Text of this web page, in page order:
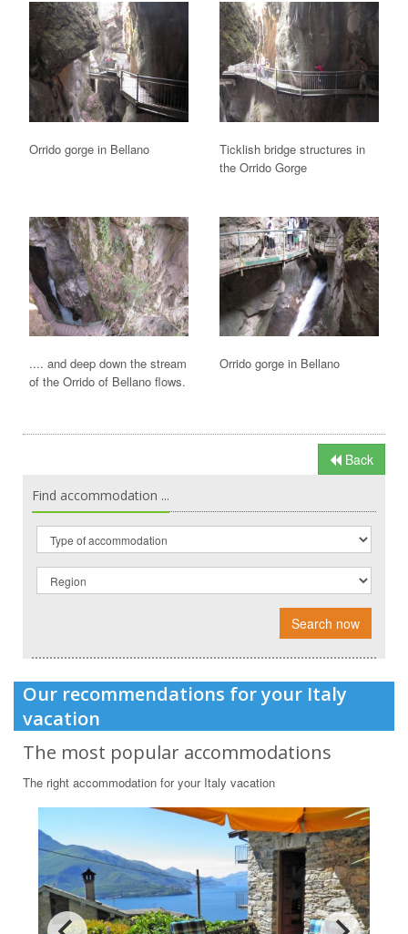
Orrido gorge in Bellano
Ticklish bridge structures in
the Orrido Gorge
.... and deep down the stream
of the Orrido of Bellano flows.
Orrido gorge in Bellano
Back
Find accommodation ...
Search now
Our recommendations for your Italy
vacation
The most popular accommodations
The right accommodation for your Italy vacation